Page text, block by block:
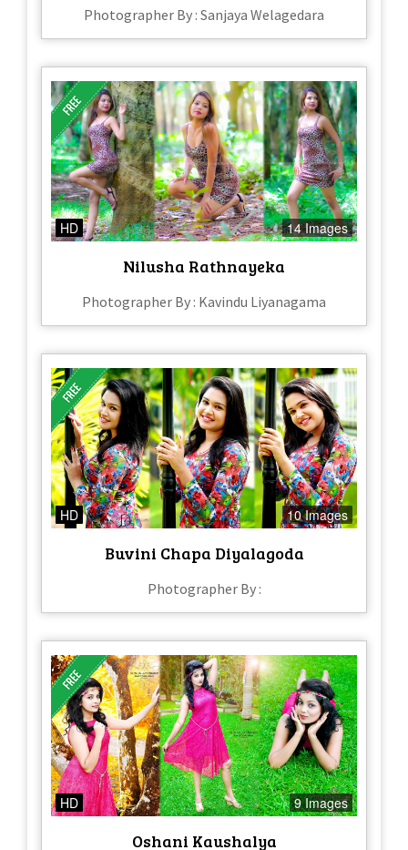
Photographer By : Sanjaya Welagedara
HD 14 Images
Nilusha Rathnayeka
Photographer By : Kavindu Liyanagama
HD 10 Images
Buvini Chapa Diyalagoda
Photographer By :
HD 9 Images
Oshani Kaushalya